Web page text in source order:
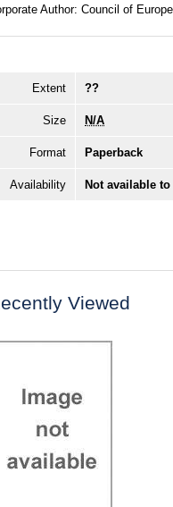
Author: Council of Europe
Extent ??
Size N/A
Format Paperback
Availability Not available
Viewed